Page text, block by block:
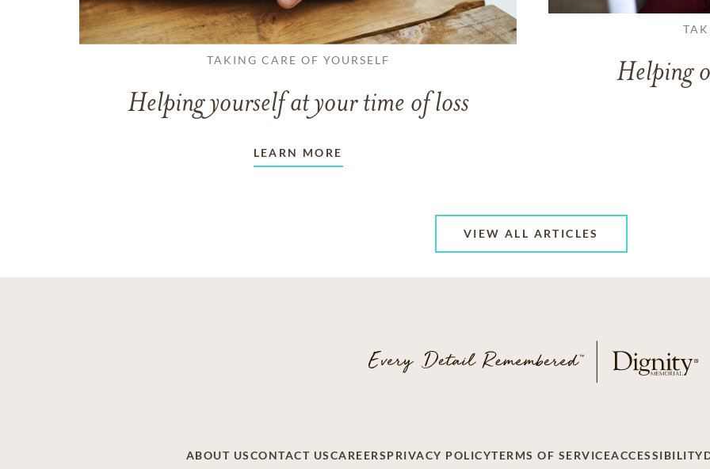
TAKING CARE OF YOURSELF
Helping yourself at your time of loss
LEARN MORE
Helping
VIEW ALL ARTICLES
ABOUT USCONTACT USCAREERSPRIVACY POLICYTERMS OF SERVICEACCESSIBILITY